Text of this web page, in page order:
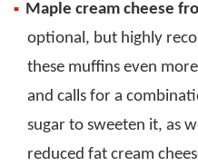
Maple cream cheese
optional, but highly
these muffins even
and calls for a
sugar to sweeten it, as
reduced fat cream